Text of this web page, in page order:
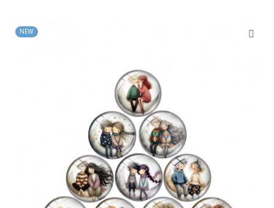
NEW